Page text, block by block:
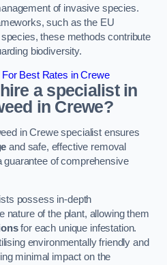
of invasive species.
such as the EU
these methods contribute
biodiversity.
Best Rates in Crewe
a specialist in
in Crewe?
in Crewe specialist ensures
and safe, effective removal
of comprehensive
possess in-depth
nature of the plant, allowing them
for each unique infestation.
environmentally friendly and
minimal impact on the